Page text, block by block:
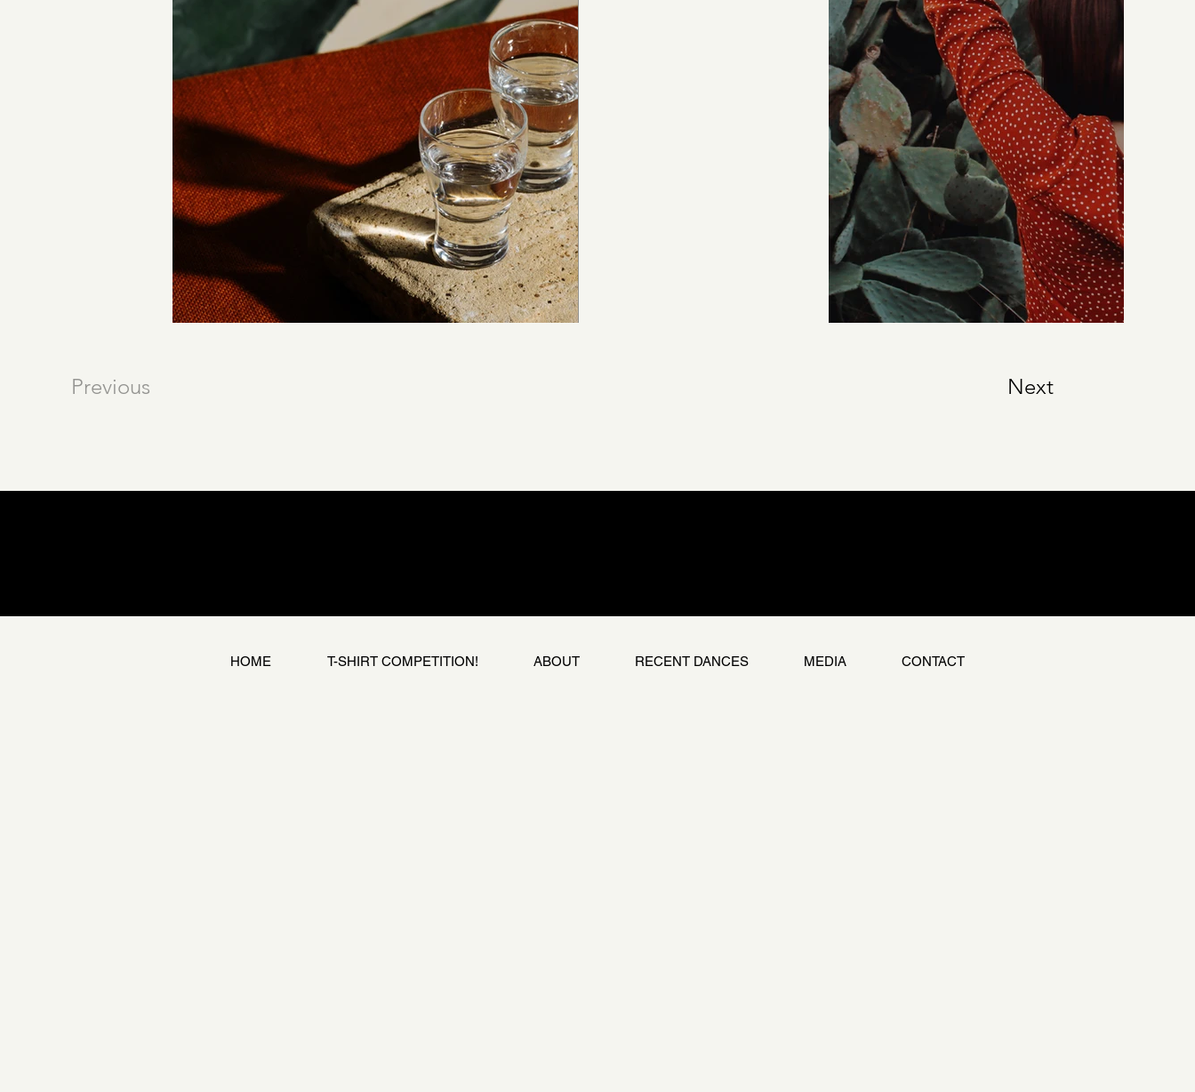
Previous Next
HOME T-SHIRT COMPETITION! ABOUT RECENT DANCES MEDIA CONTACT